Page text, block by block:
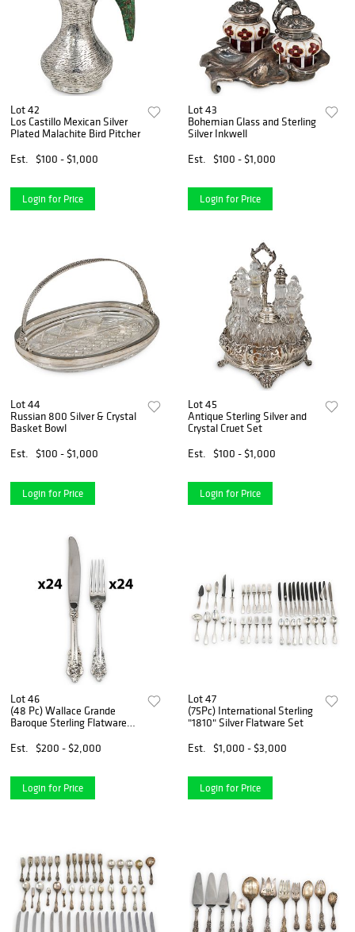
Lot 42
Los Castillo Mexican Silver
Plated Malachite Bird Pitcher
Est.
$100 - $1,000
Login for Price
Lot 43
Bohemian Glass and Sterling
Silver Inkwell
Est.
$100 - $1,000
Login for Price
Lot 44
Russian 800 Silver & Crystal
Basket Bowl
Est.
$100 - $1,000
Login for Price
Lot 45
Antique Sterling Silver and
Crystal Cruet Set
Est.
$100 - $1,000
Login for Price
Lot 46
(48 Pc) Wallace Grande
Baroque Sterling Flatware
Est.
$200 - $2,000
Login for Price
Lot 47
(75Pc) International Sterling
"1810" Silver Flatware Set
Est.
$1,000 - $3,000
Login for Price